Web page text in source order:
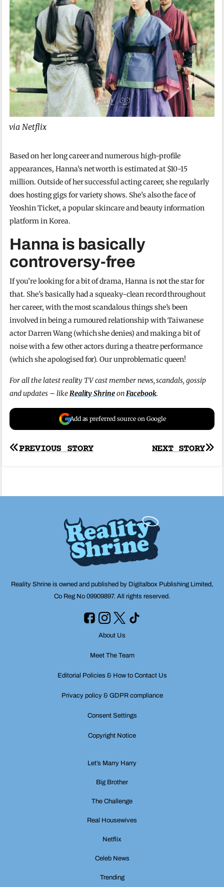
via Netflix
Based on her long career and numerous high-profile
appearances, Hanna’s net worth is estimated at $10-15
million. Outside of her successful acting career, she regularly
does hosting gigs for variety shows. She’s also the face of
Yeoshin Ticket, a popular skincare and beauty information
platform in Korea.
Hanna is basically
controversy-free
If you’re looking for a bit of drama, Hanna is not the star for
that. She’s basically had a squeaky-clean record throughout
her career, with the most scandalous things she’s been
involved in being a rumoured relationship with Taiwanese
actor Darren Wang (which she denies) and making a bit of
noise with a few other actors during a theatre performance
(which she apologised for). Our unproblematic queen!
For all the latest reality TV cast member news, scandals, gossip
and updates – likeReality ShrineonFacebook.
Add as preferred source on Google
Post
NEXT STORY
PREVIOUS STORY
Reality Shrine is owned and published by Digitalbox Publishing Limited,
Co Reg No 09909897. All rights reserved.
About Us
Meet The Team
Editorial Policies & How to Contact Us
Privacy policy & GDPR compliance
Consent Settings
Copyright Notice
Let’s Marry Harry
Big Brother
The Challenge
Real Housewives
Netflix
Celeb News
Trending